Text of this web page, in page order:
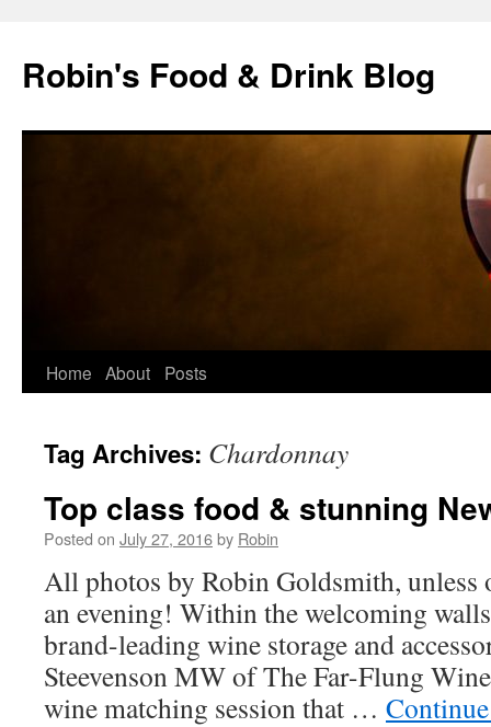
content
Robin's Food & Drink Blog
Home About Posts
Tag Archives: Chardonnay
Top class food & stunning
Posted on July 27, 2016by Robin
All photos by Robin Goldsmith, unless
an evening! Within the welcoming
brand-leading wine storage and
Steevenson MW of The Far-Flung
wine matching session that …